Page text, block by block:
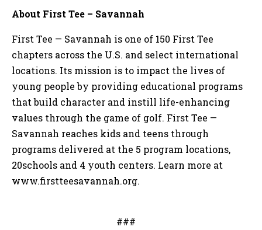
About First Tee – Savannah
First Tee — Savannah is one of 150 First Tee
chapters across the U.S. and select international
locations. Its mission is to impact the lives of
young people by providing educational programs
that build character and instill life-enhancing
values through the game of golf. First Tee —
Savannah reaches kids and teens through
programs delivered at the 5 program locations,
20schools and 4 youth centers. Learn more at
www.firstteesavannah.org.
###